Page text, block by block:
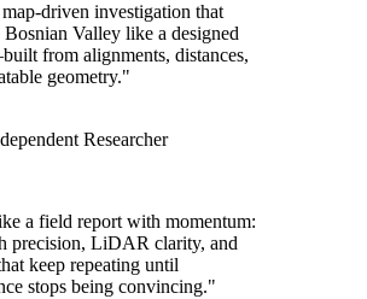
driven investigation that
Bosnian Valley like a designed
from alignments, distances,
geometry."
Researcher
a field report with momentum:
precision, LiDAR clarity, and
keep repeating until
stops being convincing."